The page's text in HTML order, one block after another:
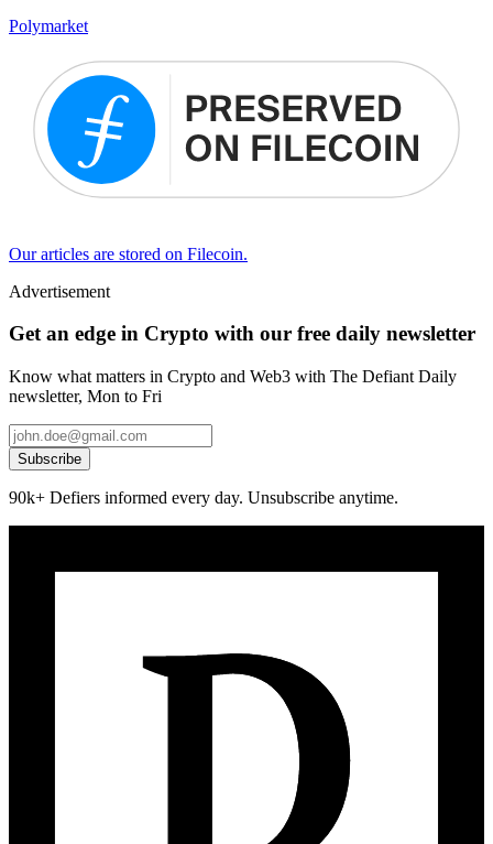
Polymarket
Our articles are stored on Filecoin.
Advertisement
Get an edge in Crypto with our free daily newsletter
Know what matters in Crypto and Web3 with The Defiant Daily
newsletter, Mon to Fri
Subscribe
90k+ Defiers informed every day. Unsubscribe anytime.